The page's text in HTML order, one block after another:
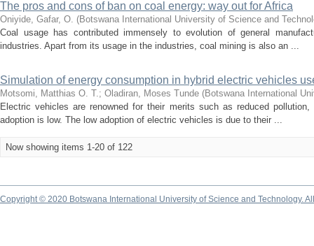
The pros and cons of ban on coal energy: way out for Africa
Oniyide, Gafar, O. (Botswana International University of Science and
Coal usage has contributed immensely to evolution of general
industries. Apart from its usage in the industries, coal mining is also an ...
Simulation of energy consumption in hybrid electric vehicles
Motsomi, Matthias O. T.; Oladiran, Moses Tunde (Botswana International
Electric vehicles are renowned for their merits such as reduced
adoption is low. The low adoption of electric vehicles is due to their ...
Now showing items 1-20 of 122
Copyright © 2020 Botswana International University of Science and Technology.